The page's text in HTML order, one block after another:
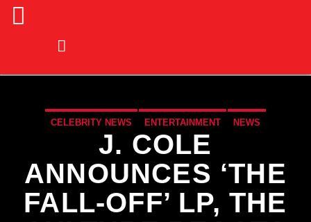
CELEBRITY NEWS ENTERTAINMENT NEWS
J. COLE
ANNOUNCES ‘THE
FALL-OFF’ LP, THE